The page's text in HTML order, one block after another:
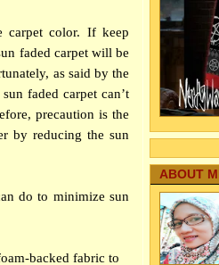
carpet color. If keep
faded carpet will be
as said by the
faded carpet can’t
precaution is the
by reducing the sun
do to minimize sun
backed fabric to
ABOUT